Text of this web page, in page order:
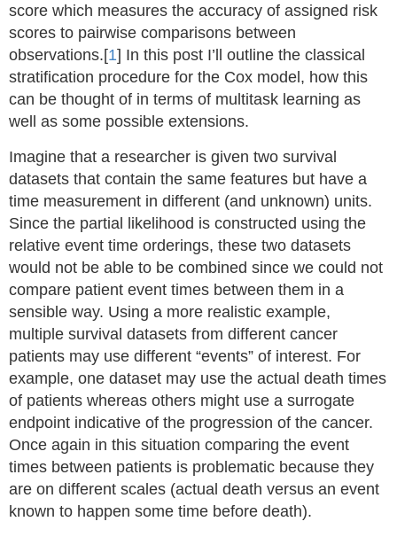
score which measures the accuracy of assigned risk
scores to pairwise comparisons between
observations.[1] In this post I’ll outline the classical
stratification procedure for the Cox model, how this
can be thought of in terms of multitask learning as
well as some possible extensions.
Imagine that a researcher is given two survival
datasets that contain the same features but have a
time measurement in different (and unknown) units.
Since the partial likelihood is constructed using the
relative event time orderings, these two datasets
would not be able to be combined since we could not
compare patient event times between them in a
sensible way. Using a more realistic example,
multiple survival datasets from different cancer
patients may use different “events” of interest. For
example, one dataset may use the actual death times
of patients whereas others might use a surrogate
endpoint indicative of the progression of the cancer.
Once again in this situation comparing the event
times between patients is problematic because they
are on different scales (actual death versus an event
known to happen some time before death).